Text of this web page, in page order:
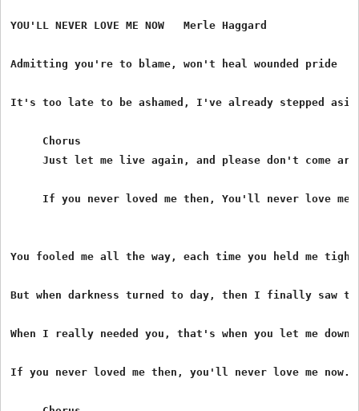
YOU'LL NEVER LOVE ME NOW   Merle Haggard
Admitting you're to blame, won't heal wounded pride
It's too late to be ashamed, I've already stepped
     Chorus
Just let me live again, and please don't come
If you never loved me then, You'll never love me
You fooled me all the way, each time you held me
But when darkness turned to day, then I finally saw
When I really needed you, that's when you let me down.
If you never loved me then, you'll never love me now.